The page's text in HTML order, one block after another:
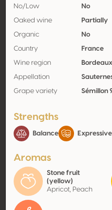
No/Low No
Oaked wine Partially
Organic No
Country France
Wine region Bordeaux
Appellation
Grape variety Sémillon
Strengths
Balance
Aromas
Stone fruit
(yellow)
Apricot, Peach